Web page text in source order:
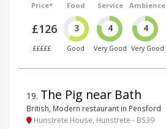
Price*
£126
£££££
Food
3
Good
Service
4
Very Good
Ambience
4
Very Good
19. The Pig near Bath
British, Modern restaurant in Pensford
Hunstrete House, Hunstrete - BS39